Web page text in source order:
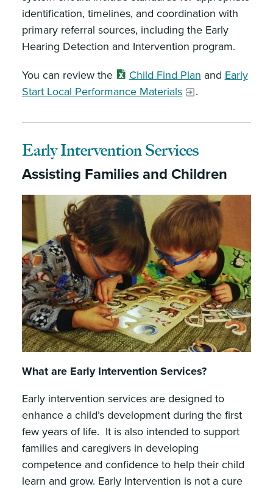
identification, timelines, and coordination with
primary referral sources, including the Early
Hearing Detection and Intervention program.
You can review the Child Find Plan and Early
Start Local Performance Materials
.
Early Intervention Services
Assisting Families and Children
What are Early Intervention Services?
Early intervention services are designed to
enhance a child’s development during the first
few years of life. It is also intended to support
families and caregivers in developing
competence and confidence to help their child
learn and grow. Early Intervention is not a cure